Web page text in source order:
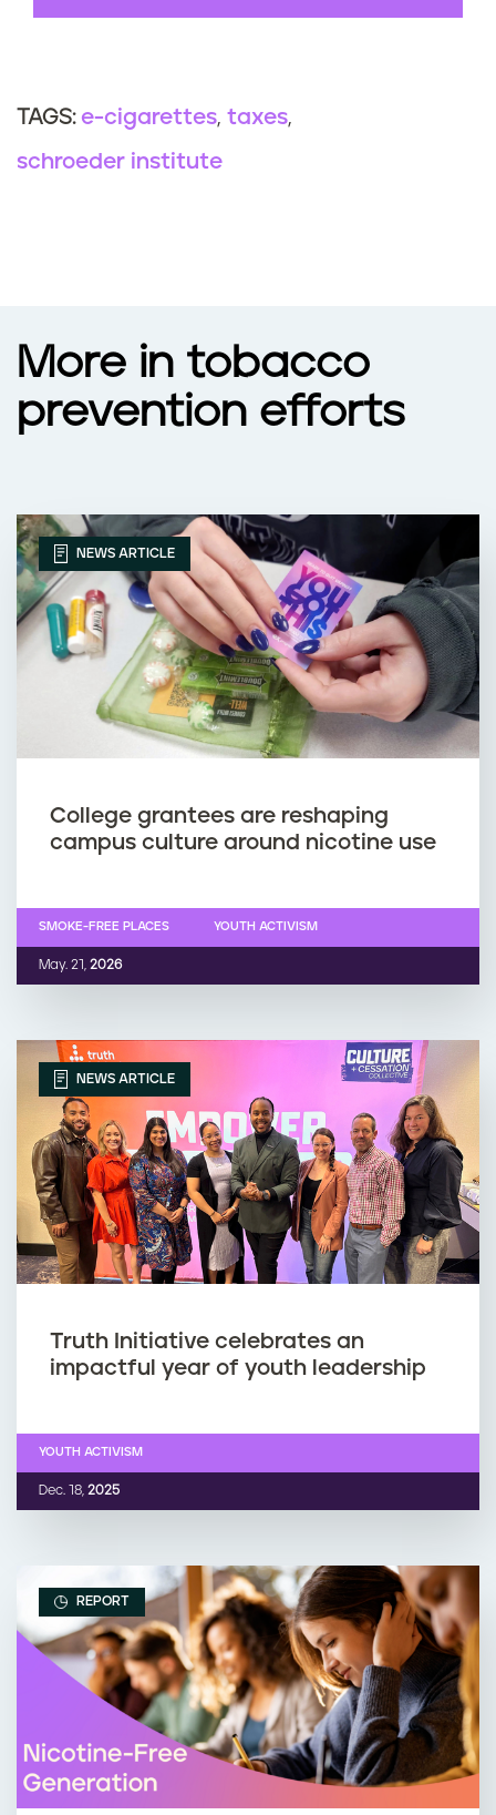
TAGS: e-cigarettes taxes
schroeder institute
More in tobacco
prevention efforts
NEWS ARTICLE
College grantees are reshaping
campus culture around nicotine use
May. 21, 2026
SMOKE-FREE PLACES YOUTH ACTIVISM
NEWS ARTICLE
Truth Initiative celebrates an
impactful year of youth leadership
Dec. 18, 2025
YOUTH ACTIVISM
REPORT